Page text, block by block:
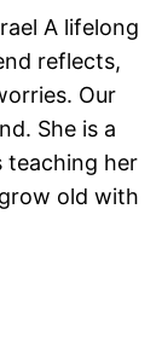
A lifelong
reflects,
Our
She is a
teaching her
old with